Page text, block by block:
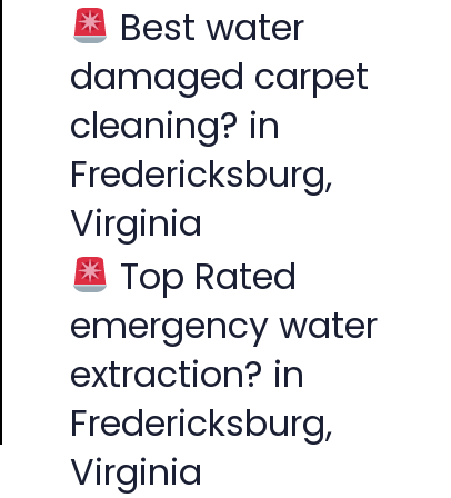
Best water
damaged carpet
cleaning? in
Fredericksburg,
Virginia
Top Rated
emergency water
extraction? in
Fredericksburg,
Virginia